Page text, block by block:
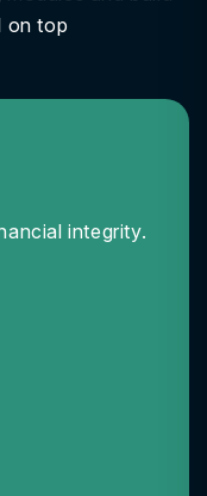
on top
integrity.